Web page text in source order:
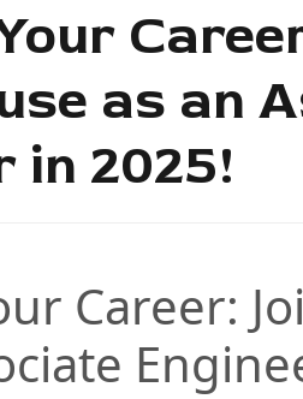
as an
in 2025!
Career: